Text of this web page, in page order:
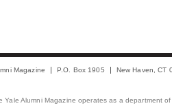
Magazine P.O. Box 1905 New Haven, CT
Alumni Magazine operates as a department